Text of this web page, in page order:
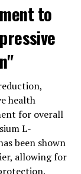
to
health
for overall
L-
been shown
allowing for